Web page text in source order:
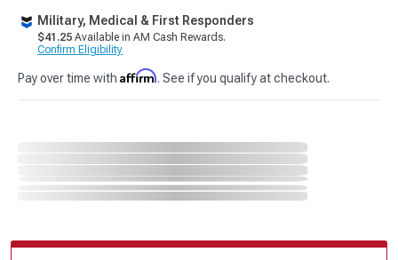
Military, Medical & First Responders
$41.25 Available in AM Cash Rewards.
Confirm Eligibility
Pay over time with Affirm. See if you qualify at checkout.